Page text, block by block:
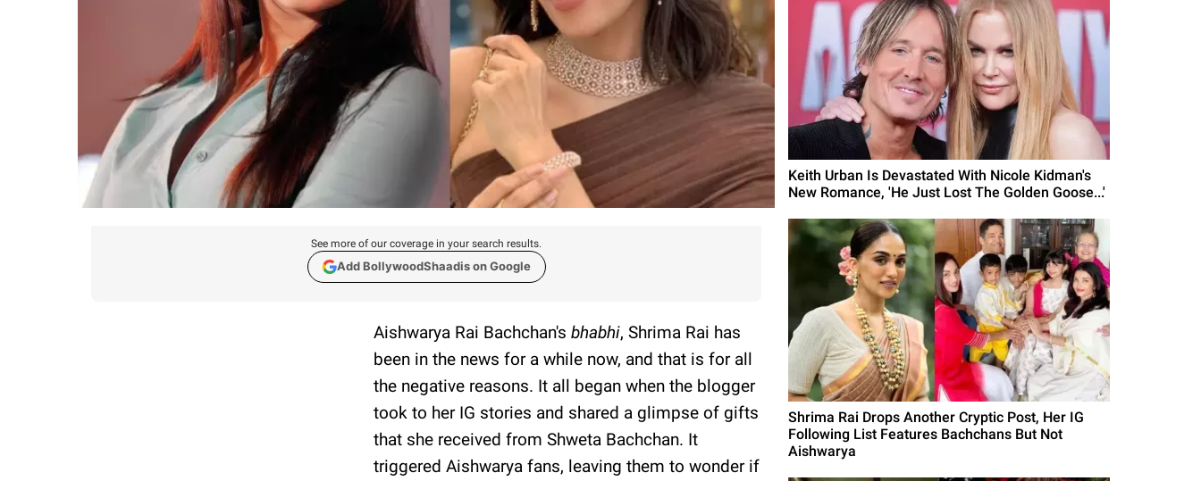
See more of our coverage in your search results.
Add BollywoodShaadis on Google
Aishwarya Rai Bachchan's bhabhi, Shrima Rai has
been in the news for a while now, and that is for all
the negative reasons. It all began when the blogger
took to her IG stories and shared a glimpse of gifts
that she received from Shweta Bachchan. It
triggered Aishwarya fans, leaving them to wonder if
Keith Urban Is Devastated With Nicole Kidman's
New Romance, 'He Just Lost The Golden Goose...'
Shrima Rai Drops Another Cryptic Post, Her IG
Following List Features Bachchans But Not
Aishwarya